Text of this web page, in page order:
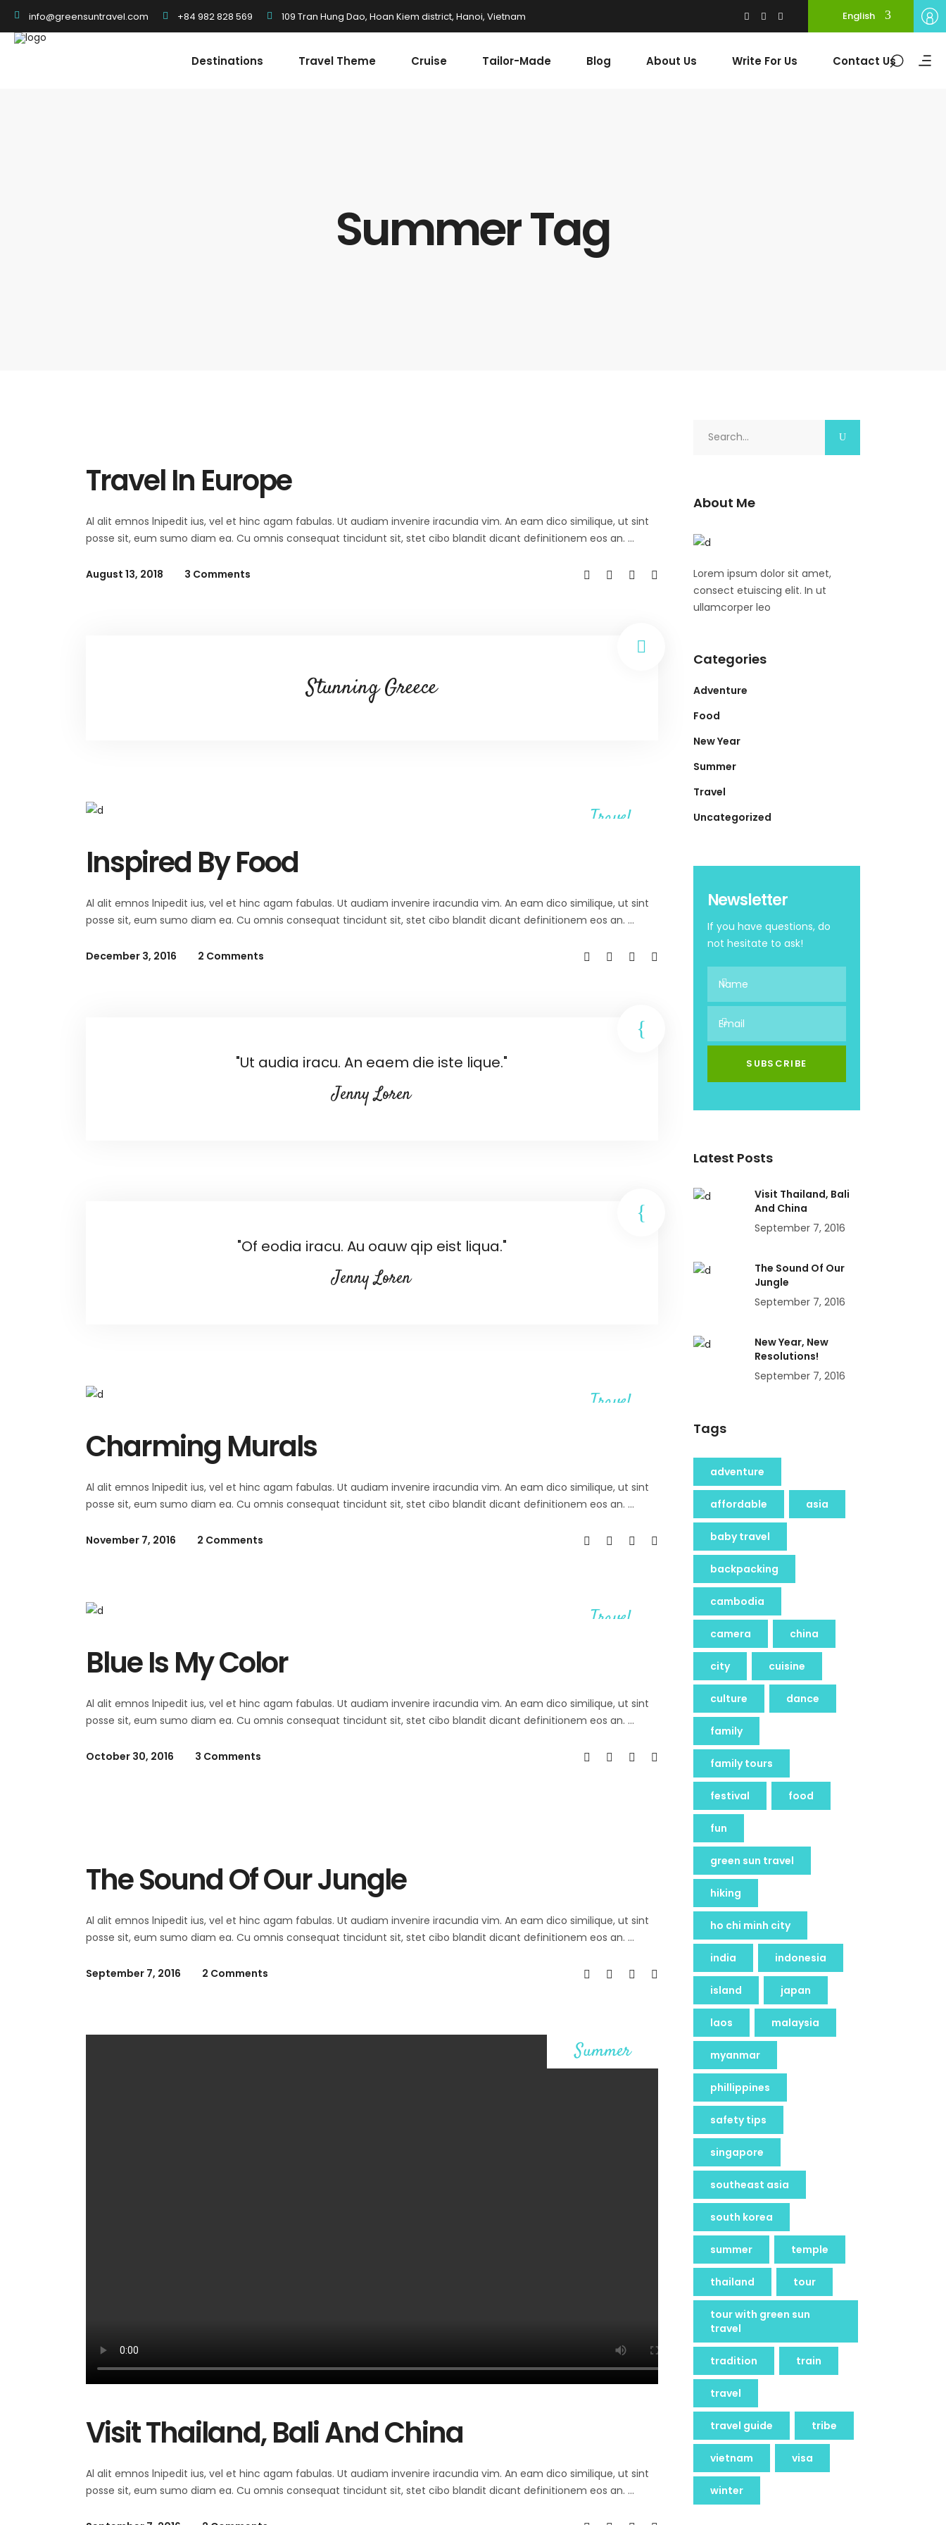
info@greensuntravel.com +84 982 828 569 109 Tran Hung Dao, Hoan Kiem district, Hanoi, Vietnam English
Destinations Travel Theme Cruise Tailor-Made Blog About Us Write For Us Contact Us
Summer Tag
Travel In Europe
Al alit emnos lnipedit ius, vel et hinc agam fabulas. Ut audiam invenire iracundia vim. An eam dico similique, ut sint
posse sit, eum sumo diam ea. Cu omnis consequat tincidunt sit, stet cibo blandit dicant definitionem eos an.
August 13, 2018 3 Comments
Stunning Greece
Travel
Inspired By Food
Al alit emnos lnipedit ius, vel et hinc agam fabulas. Ut audiam invenire iracundia vim. An eam dico similique, ut sint
posse sit, eum sumo diam ea. Cu omnis consequat tincidunt sit, stet cibo blandit dicant definitionem eos an.
December 3, 2016 2 Comments
"Ut audia iracu. An eaem die iste lique."
Jenny Loren
"Of eodia iracu. Au oauw qip eist liqua."
Jenny Loren
Travel
Charming Murals
Al alit emnos lnipedit ius, vel et hinc agam fabulas. Ut audiam invenire iracundia vim. An eam dico similique, ut sint
posse sit, eum sumo diam ea. Cu omnis consequat tincidunt sit, stet cibo blandit dicant definitionem eos an.
November 7, 2016 2 Comments
Travel
Blue Is My Color
Al alit emnos lnipedit ius, vel et hinc agam fabulas. Ut audiam invenire iracundia vim. An eam dico similique, ut sint
posse sit, eum sumo diam ea. Cu omnis consequat tincidunt sit, stet cibo blandit dicant definitionem eos an.
October 30, 2016 3 Comments
The Sound Of Our Jungle
Al alit emnos lnipedit ius, vel et hinc agam fabulas. Ut audiam invenire iracundia vim. An eam dico similique, ut sint
posse sit, eum sumo diam ea. Cu omnis consequat tincidunt sit, stet cibo blandit dicant definitionem eos an.
September 7, 2016 2 Comments
Summer
Visit Thailand, Bali And China
Al alit emnos lnipedit ius, vel et hinc agam fabulas. Ut audiam invenire iracundia vim. An eam dico similique, ut sint
posse sit, eum sumo diam ea. Cu omnis consequat tincidunt sit, stet cibo blandit dicant definitionem eos an.
About Me
Lorem ipsum dolor sit amet,
consect etuiscing elit. In ut
ullamcorper leo
Categories
Adventure
Food
New Year
Summer
Travel
Uncategorized
Newsletter
If you have questions, do
not hesitate to ask!
Latest Posts
Visit Thailand, Bali
And China
September 7, 2016
The Sound Of Our
Jungle
September 7, 2016
New Year, New
Resolutions!
September 7, 2016
Tags
adventure
affordable asia
baby travel
backpacking
cambodia
camera china
city cuisine
culture dance
family
family tours
festival food
fun
green sun travel
hiking
ho chi minh city
india indonesia
island japan
laos malaysia
myanmar
phillippines
safety tips
singapore
southeast asia
south korea
summer temple
thailand tour
tour with green sun
travel
tradition train
travel
travel guide tribe
vietnam visa
winter